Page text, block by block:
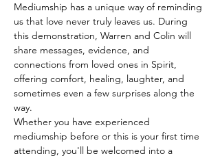
Mediumship has a unique way of reminding
us that love never truly leaves us. During
this demonstration, Warren and Colin will
share messages, evidence, and
connections from loved ones in Spirit,
offering comfort, healing, laughter, and
sometimes even a few surprises along the
way.
Whether you have experienced
mediumship before or this is your first time
attending, you'll be welcomed into a